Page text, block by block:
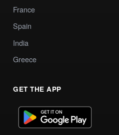
France
Spain
India
Greece
GET THE APP